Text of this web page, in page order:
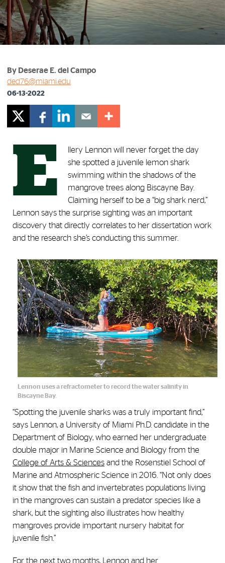
By Deserae E. del Campo
ded76@miami.edu
06-13-2022
E
llery Lennon will never forget the day
she spotted a juvenile lemon shark
swimming within the shadows of the
mangrove trees along Biscayne Bay.
Claiming herself to be a “big shark nerd,”
Lennon says the surprise sighting was an important
discovery that directly correlates to her dissertation work
and the research she’s conducting this summer.
Lennon uses a refractometer to record the water salinity in
Biscayne Bay.
“Spotting the juvenile sharks was a truly important find,”
says Lennon, a University of Miami Ph.D. candidate in the
Department of Biology, who earned her undergraduate
double major in Marine Science and Biology from the
College of Arts & Sciences and the Rosenstiel School of
Marine and Atmospheric Science in 2016. “Not only does
it show that the fish and invertebrates populations living
in the mangroves can sustain a predator species like a
shark, but the sighting also illustrates how healthy
mangroves provide important nursery habitat for
juvenile fish.”
For the next two months, Lennon and her